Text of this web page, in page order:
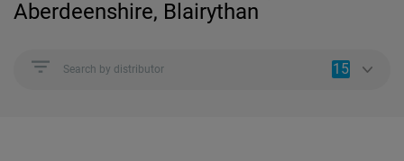
Aberdeenshire, Blairythan
Search by distributor 15